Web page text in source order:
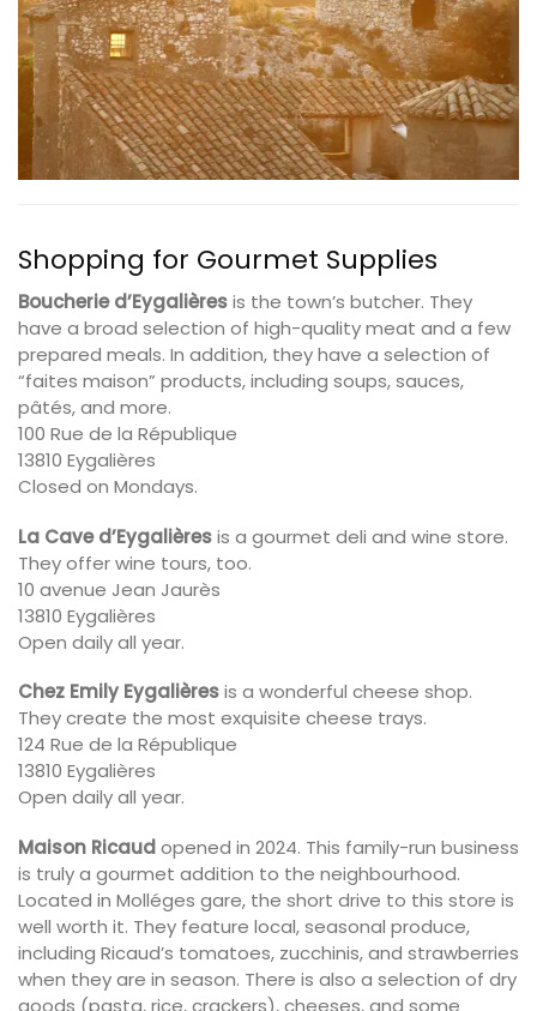
Shopping for Gourmet Supplies
Boucherie d’Eygalièresis the town’s butcher. They
have a broad selection of high-quality meat and a few
prepared meals. In addition, they have a selection of
“faites maison” products, including soups, sauces,
pâtés, and more.
100 Rue de la République
13810 Eygalières
Closed on Mondays.
La Cave d’Eygalièresis a gourmet deli and wine store.
They offer wine tours, too.
10 avenue Jean Jaurès
13810 Eygalières
Open daily all year.
Chez Emily Eygalièresis a wonderful cheese shop.
They create the most exquisite cheese trays.
124 Rue de la République
13810 Eygalières
Open daily all year.
Maison Ricaud opened in 2024. This family-run business
is truly a gourmet addition to the neighbourhood.
Located in Molléges gare, the short drive to this store is
well worth it. They feature local, seasonal produce,
including Ricaud’s tomatoes, zucchinis, and strawberries
when they are in season. There is also a selection of dry
goods (pasta, rice, crackers), cheeses, and some